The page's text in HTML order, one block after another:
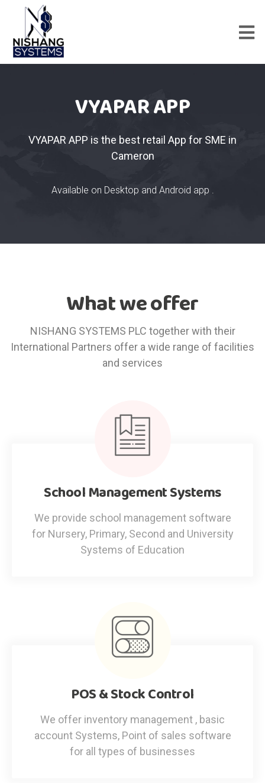
VYAPAR APP
VYAPAR APP is the best retail App for SME in
Cameron
Available on Desktop and Android app .
What we offer
NISHANG SYSTEMS PLC together with their
International Partners offer a wide range of facilities
and services
School Management Systems
We provide school management software
for Nursery, Primary, Second and University
Systems of Education
POS & Stock Control
We offer inventory management , basic
account Systems, Point of sales software
for all types of businesses